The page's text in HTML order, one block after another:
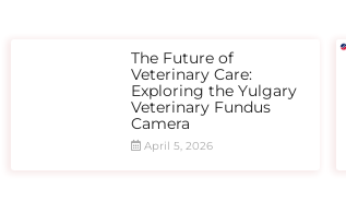
The Future of
Veterinary Care:
Exploring the Yulgary
Veterinary Fundus
Camera
April 5, 2026